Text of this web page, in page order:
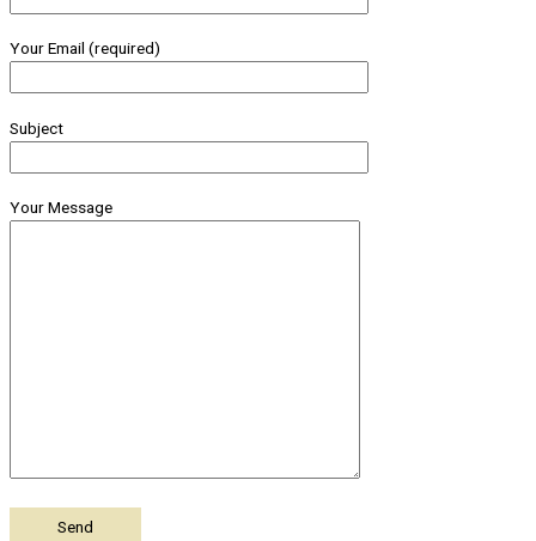
Your Email (required)
Subject
Your Message